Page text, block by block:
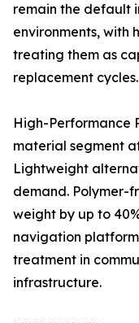
remain the default
environments, with
treating them as
replacement cycles.
High-Performance
material segment at
Lightweight
demand. Polymer-
weight by up to
navigation
treatment in
infrastructure.